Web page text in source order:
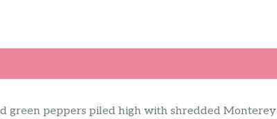
green peppers piled high with shredded Monterey